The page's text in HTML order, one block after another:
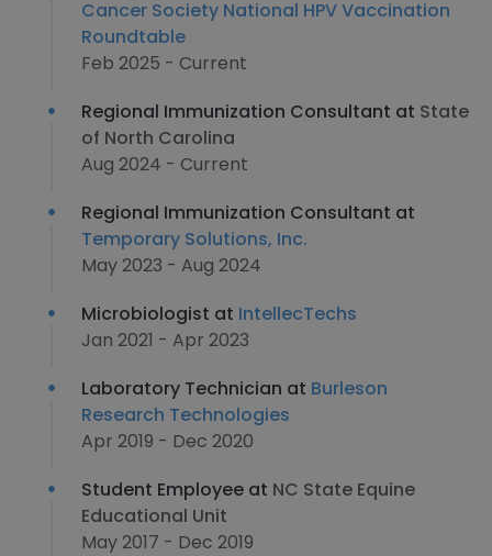
Cancer Society National HPV Vaccination
Roundtable
Feb 2025 - Current
Regional Immunization Consultant at State
of North Carolina
Aug 2024 - Current
Regional Immunization Consultant at
Temporary Solutions, Inc.
May 2023 - Aug 2024
Microbiologist at IntellecTechs
Jan 2021 - Apr 2023
Laboratory Technician at Burleson
Research Technologies
Apr 2019 - Dec 2020
Student Employee at NC State Equine
Educational Unit
May 2017 - Dec 2019